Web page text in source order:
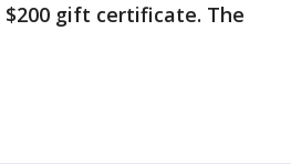
gift certificate. The